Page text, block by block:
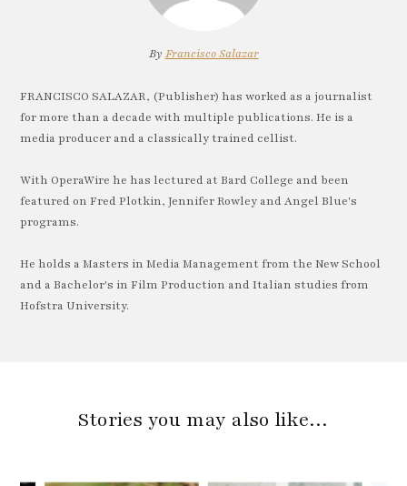
By Francisco Salazar
FRANCISCO SALAZAR, (Publisher) has worked as a journalist
for more than a decade with multiple publications. He is a
media producer and a classically trained cellist.
With OperaWire he has lectured at Bard College and been
featured on Fred Plotkin, Jennifer Rowley and Angel Blue's
programs.
He holds a Masters in Media Management from the New School
and a Bachelor's in Film Production and Italian studies from
Hofstra University.
Stories you may also like…